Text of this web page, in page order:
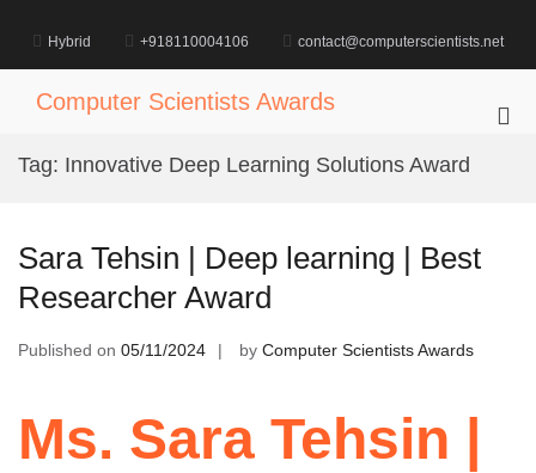
content
Hybrid +918110004106 contact@computerscientists.net
Computer Scientists Awards
Tag: Innovative Deep Learning Solutions Award
Sara Tehsin | Deep learning | Best
Researcher Award
Published on 05/11/2024 by Computer Scientists Awards
Ms. Sara Tehsin |